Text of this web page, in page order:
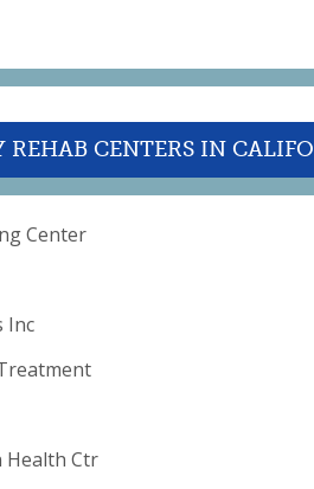
REHAB CENTERS IN
Center
Inc
Health Ctr